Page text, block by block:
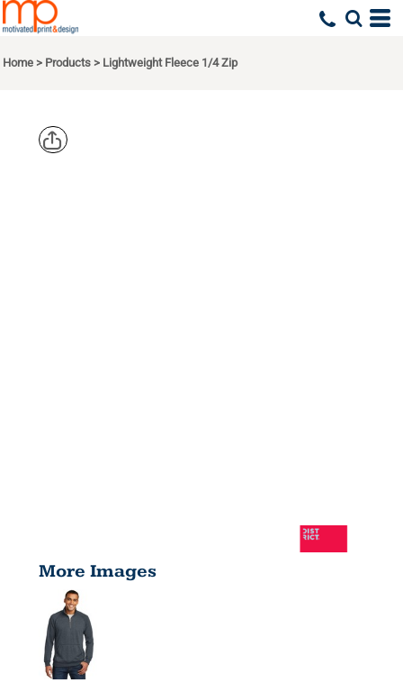
Home > Products > Lightweight Fleece 1/4 Zip
More Images